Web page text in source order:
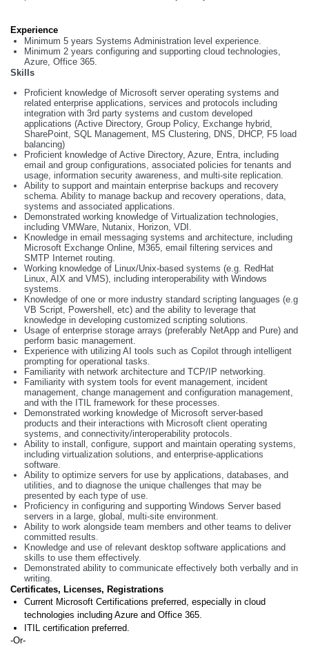
Experience
Minimum 5 years Systems Administration level experience.
Minimum 2 years configuring and supporting cloud technologies,
Azure, Office 365.
Skills
Proficient knowledge of Microsoft server operating systems and
related enterprise applications, services and protocols including
integration with 3rd party systems and custom developed
applications (Active Directory, Group Policy, Exchange hybrid,
SharePoint, SQL Management, MS Clustering, DNS, DHCP, F5 load
balancing)
Proficient knowledge of Active Directory, Azure, Entra, including
email and group configurations, associated policies for tenants and
usage, information security awareness, and multi-site replication.
Ability to support and maintain enterprise backups and recovery
schema. Ability to manage backup and recovery operations, data,
systems and associated applications.
Demonstrated working knowledge of Virtualization technologies,
including VMWare, Nutanix, Horizon, VDI.
Knowledge in email messaging systems and architecture, including
Microsoft Exchange Online, M365, email filtering services and
SMTP Internet routing.
Working knowledge of Linux/Unix-based systems (e.g. RedHat
Linux, AIX and VMS), including interoperability with Windows
systems.
Knowledge of one or more industry standard scripting languages (e.g
VB Script, Powershell, etc) and the ability to leverage that
knowledge in developing customized scripting solutions.
Usage of enterprise storage arrays (preferably NetApp and Pure) and
perform basic management.
Experience with utilizing AI tools such as Copilot through intelligent
prompting for operational tasks.
Familiarity with network architecture and TCP/IP networking.
Familiarity with system tools for event management, incident
management, change management and configuration management,
and with the ITIL framework for these processes.
Demonstrated working knowledge of Microsoft server-based
products and their interactions with Microsoft client operating
systems, and connectivity/interoperability protocols.
Ability to install, configure, support and maintain operating systems,
including virtualization solutions, and enterprise-applications
software.
Ability to optimize servers for use by applications, databases, and
utilities, and to diagnose the unique challenges that may be
presented by each type of use.
Proficiency in configuring and supporting Windows Server based
servers in a large, global, multi-site environment.
Ability to work alongside team members and other teams to deliver
committed results.
Knowledge and use of relevant desktop software applications and
skills to use them effectively.
Demonstrated ability to communicate effectively both verbally and in
writing.
Certificates, Licenses, Registrations
Current Microsoft Certifications preferred, especially in cloud
technologies including Azure and Office 365.
ITIL certification preferred.
-Or-